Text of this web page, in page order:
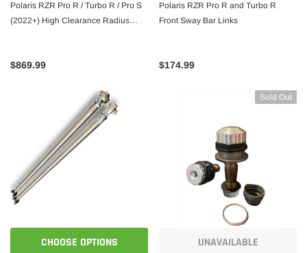
Polaris RZR Pro R / Turbo R / Pro S
(2022+) High Clearance Radius
$869.99
Polaris RZR Pro R and Turbo R
Front Sway Bar Links
$174.99
CHOOSE OPTIONS
Sold Out
UNAVAILABLE